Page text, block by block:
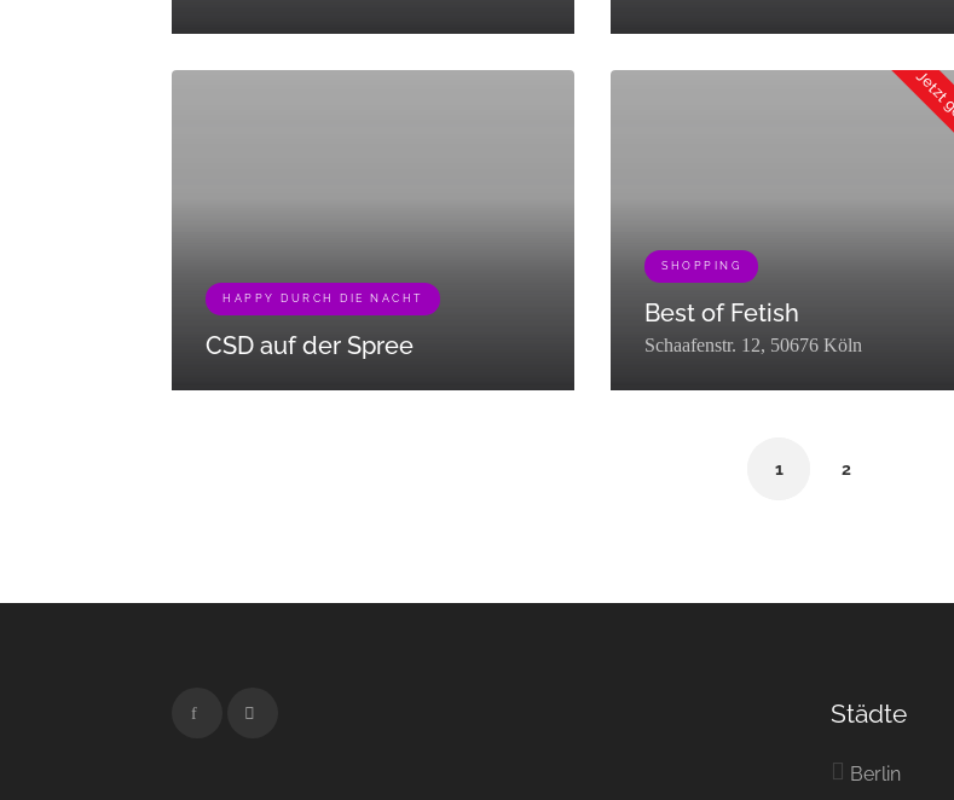
HAPPY DURCH DIE NACHT
CSD auf der Spree
SHOPPING
Best of Fetish
Schaafenstr. 12, 50676 Köln
1 2
Städte
Berlin